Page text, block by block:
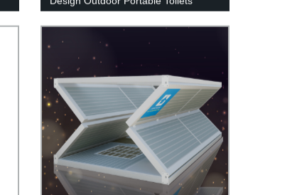
Mobile Shower Room